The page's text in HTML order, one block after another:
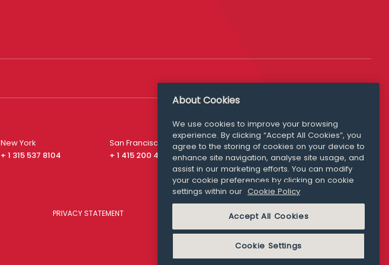
Follow Us
New York
+ 1 315 537 8104
San Francisco
+ 1 415 200 4910
Media Queries
media@williamfry.com
PRIVACY STATEMENT COOKIE POLICY
About Cookies
We use cookies to improve your browsing
experience. By clicking “Accept All Cookies”, you
agree to the storing of cookies on your device to
enhance site navigation, analyse site usage, and
assist in our marketing efforts. You can modify
your cookie preferences by clicking on cookie
settings within our Cookie Policy
Accept All Cookies
Cookie Settings